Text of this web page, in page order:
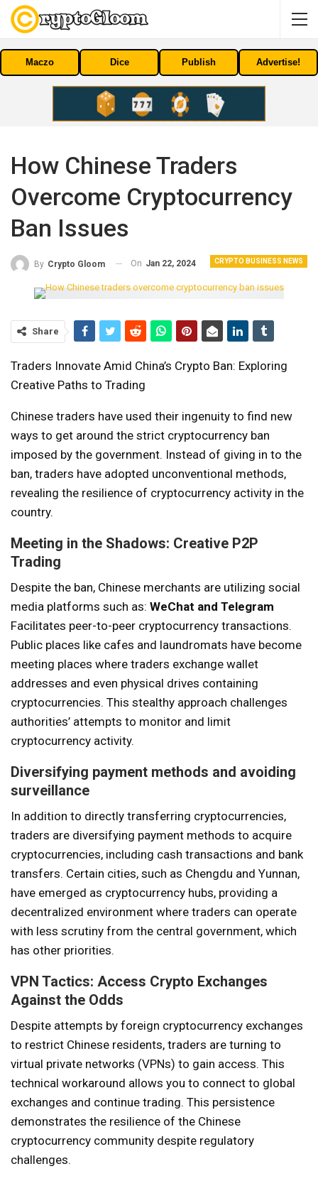
Maczo Dice Publish Advertise!
How Chinese Traders
Overcome Cryptocurrency
Ban Issues
CRYPTO BUSINESS NEWS
By Crypto Gloom On Jan 22, 2024
Share
Traders Innovate Amid China’s Crypto Ban: Exploring
Creative Paths to Trading
Chinese traders have used their ingenuity to find new
ways to get around the strict cryptocurrency ban
imposed by the government. Instead of giving in to the
ban, traders have adopted unconventional methods,
revealing the resilience of cryptocurrency activity in the
country.
Meeting in the Shadows: Creative P2P
Trading
Despite the ban, Chinese merchants are utilizing social
media platforms such as: WeChat and Telegram
Facilitates peer-to-peer cryptocurrency transactions.
Public places like cafes and laundromats have become
meeting places where traders exchange wallet
addresses and even physical drives containing
cryptocurrencies. This stealthy approach challenges
authorities’ attempts to monitor and limit
cryptocurrency activity.
Diversifying payment methods and avoiding
surveillance
In addition to directly transferring cryptocurrencies,
traders are diversifying payment methods to acquire
cryptocurrencies, including cash transactions and bank
transfers. Certain cities, such as Chengdu and Yunnan,
have emerged as cryptocurrency hubs, providing a
decentralized environment where traders can operate
with less scrutiny from the central government, which
has other priorities.
VPN Tactics: Access Crypto Exchanges
Against the Odds
Despite attempts by foreign cryptocurrency exchanges
to restrict Chinese residents, traders are turning to
virtual private networks (VPNs) to gain access. This
technical workaround allows you to connect to global
exchanges and continue trading. This persistence
demonstrates the resilience of the Chinese
cryptocurrency community despite regulatory
challenges.